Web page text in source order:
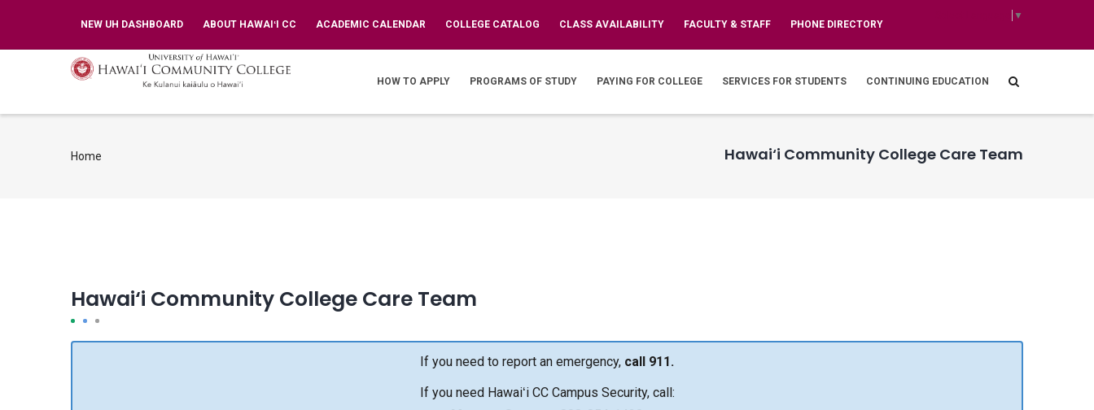
TOP
BAR
NEW UH DASHBOARD ABOUT HAWAIʻI CC ACADEMIC CALENDAR COLLEGE CATALOG CLASS AVAILABILITY FACULTY & STAFF PHONE DIRECTORY
▼
NAVIGATION
HOW TO APPLY PROGRAMS OF STUDY PAYING FOR COLLEGE SERVICES FOR STUDENTS CONTINUING EDUCATION
Hawai‘i Community College Care Team
Breadcrumb
Home
Hawai‘i Community College Care Team
If you need to report an emergency, call 911.
If you need Hawaiʻi CC Campus Security, call: